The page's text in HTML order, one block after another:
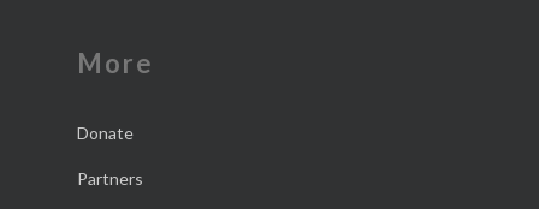
More
Donate
Partners